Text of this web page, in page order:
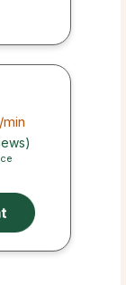
/min